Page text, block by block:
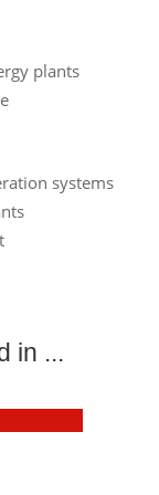
plants
systems
in ...